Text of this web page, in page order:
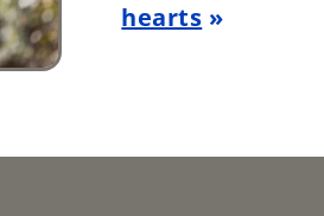
hearts